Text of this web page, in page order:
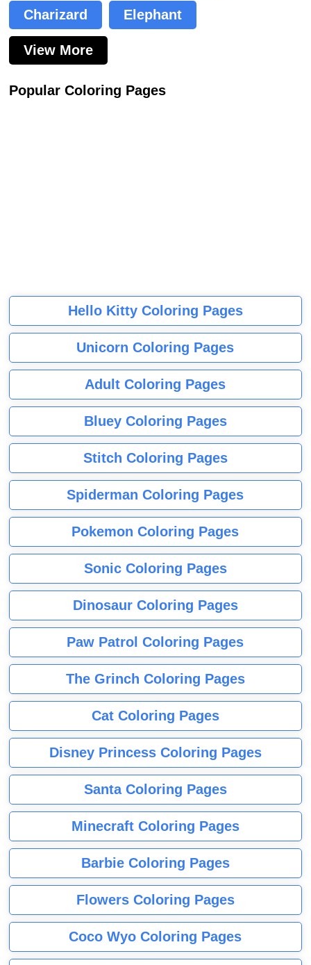
Charizard Elephant
View More
Popular Coloring Pages
Hello Kitty Coloring Pages
Unicorn Coloring Pages
Adult Coloring Pages
Bluey Coloring Pages
Stitch Coloring Pages
Spiderman Coloring Pages
Pokemon Coloring Pages
Sonic Coloring Pages
Dinosaur Coloring Pages
Paw Patrol Coloring Pages
The Grinch Coloring Pages
Cat Coloring Pages
Disney Princess Coloring Pages
Santa Coloring Pages
Minecraft Coloring Pages
Barbie Coloring Pages
Flowers Coloring Pages
Coco Wyo Coloring Pages